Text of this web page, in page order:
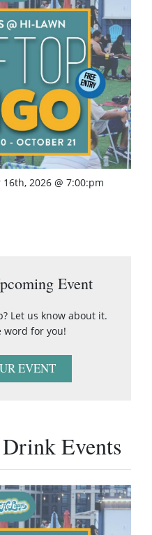
2026 @ 7:00:pm
Event
Let us know about it.
word for you!
EVENT
Events